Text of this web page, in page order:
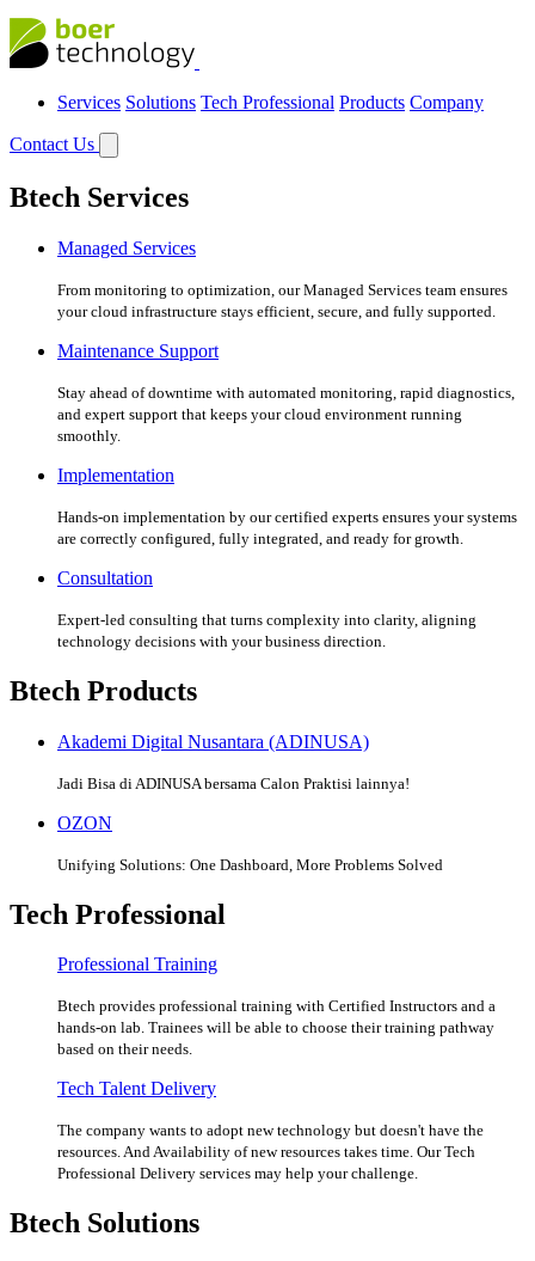
Services Solutions Tech Professional Products Company
Contact Us
Btech Services
Managed Services
From monitoring to optimization, our Managed Services team ensures
your cloud infrastructure stays efficient, secure, and fully supported.
Maintenance Support
Stay ahead of downtime with automated monitoring, rapid diagnostics,
and expert support that keeps your cloud environment running
smoothly.
Implementation
Hands-on implementation by our certified experts ensures your systems
are correctly configured, fully integrated, and ready for growth.
Consultation
Expert-led consulting that turns complexity into clarity, aligning
technology decisions with your business direction.
Btech Products
Akademi Digital Nusantara (ADINUSA)
Jadi Bisa di ADINUSA bersama Calon Praktisi lainnya!
OZON
Unifying Solutions: One Dashboard, More Problems Solved
Tech Professional
Professional Training
Btech provides professional training with Certified Instructors and a
hands-on lab. Trainees will be able to choose their training pathway
based on their needs.
Tech Talent Delivery
The company wants to adopt new technology but doesn't have the
resources. And Availability of new resources takes time. Our Tech
Professional Delivery services may help your challenge.
Btech Solutions